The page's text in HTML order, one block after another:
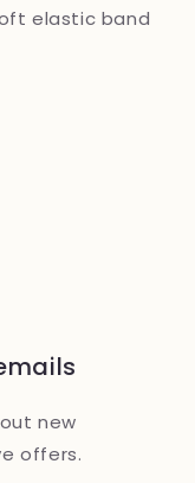
elastic band
new
offers.